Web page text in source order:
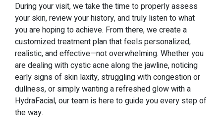
During your visit, we take the time to properly assess
your skin, review your history, and truly listen to what
you are hoping to achieve. From there, we create a
customized treatment plan that feels personalized,
realistic, and effective—not overwhelming. Whether you
are dealing with cystic acne along the jawline, noticing
early signs of skin laxity, struggling with congestion or
dullness, or simply wanting a refreshed glow with a
HydraFacial, our team is here to guide you every step of
the way.